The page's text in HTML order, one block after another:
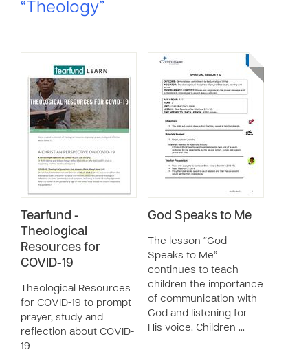
“Theology”
Tearfund -
Theological
Resources for
COVID-19
Theological Resources
for COVID-19 to prompt
prayer, study and
reflection about COVID-
19
God Speaks to Me
The lesson “God
Speaks to Me”
continues to teach
children the importance
of communication with
God and listening for
His voice. Children …